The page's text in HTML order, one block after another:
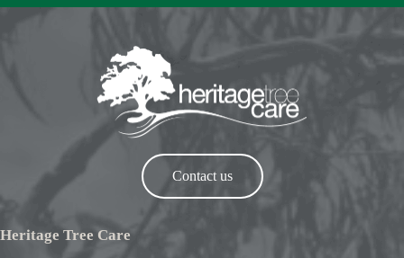
Contact us
Heritage Tree Care